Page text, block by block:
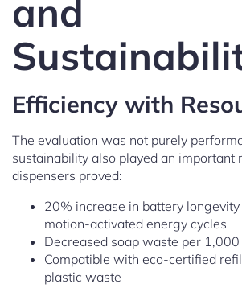
and
Efficiency with
The evaluation was not purely
sustainability also played an important
dispensers proved:
20% increase in battery
motion-activated energy cycles
Decreased soap waste per 1,000
Compatible with eco-certified
plastic waste